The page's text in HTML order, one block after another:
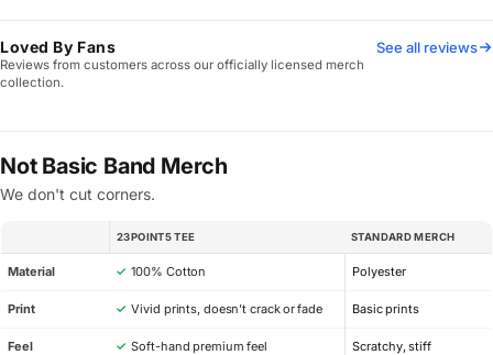
Loved By Fans
Reviews from customers across our officially licensed merch
collection.
See all reviews
Not Basic Band Merch
We don't cut corners.
23POINT5 TEE STANDARD MERCH
Material ✓ 100% Cotton Polyester
Print ✓ Vivid prints, doesn’t crack or fade Basic prints
Feel ✓ Soft-hand premium feel Scratchy, stiff